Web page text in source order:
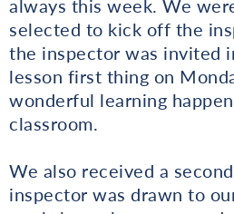
always this week. We
selected to kick off the
the inspector was invited
lesson first thing on
wonderful learning
classroom.
We also received a
inspector was drawn to